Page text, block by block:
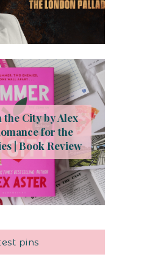
the City by Alex
for the
| Book Review
pins